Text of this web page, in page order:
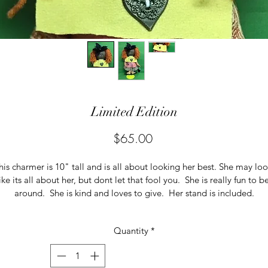
Limited Edition
$65.00Price
charmer is 10" tall and is all about looking her best. She may
its all about her, but dont let that fool you.  She is really fun to
around.  She is kind and loves to give.  Her stand is included.
Quantity *